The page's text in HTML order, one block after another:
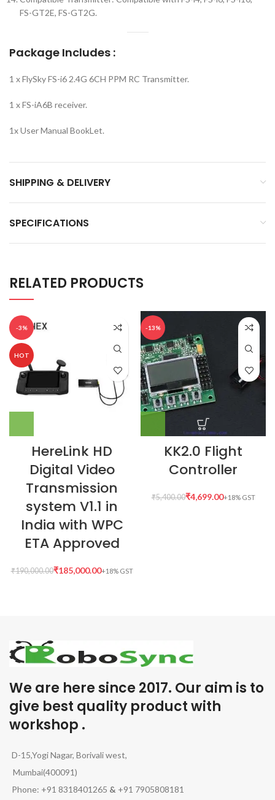
FS-GT2E, FS-GT2G.
Package Includes :
1 x FlySky FS-i6 2.4G 6CH PPM RC Transmitter.
1 x FS-iA6B receiver.
1x User Manual BookLet.
SHIPPING & DELIVERY
SPECIFICATIONS
RELATED PRODUCTS
-3%
HOT
HereLink HD
Digital Video
Transmission
system V1.1 in
India with WPC
ETA Approved
₹190,000.00₹185,000.00
-13%
KK2.0 Flight
Controller
₹5,400.00₹4,699.00
We are here since 2017. Our aim is to
give best quality product with
workshop .
D-15,Yogi Nagar, Borivali west,
Mumbai(400091)
Phone: +91 8318401265 & +91 7905808181